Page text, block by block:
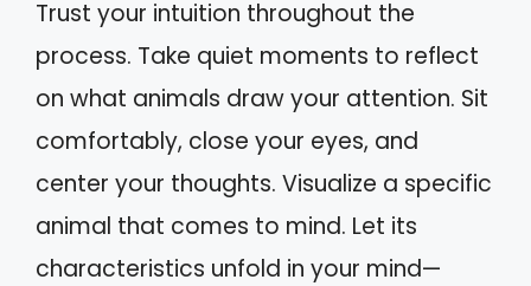
Trust your intuition throughout the
process. Take quiet moments to reflect
on what animals draw your attention. Sit
comfortably, close your eyes, and
center your thoughts. Visualize a specific
animal that comes to mind. Let its
characteristics unfold in your mind—